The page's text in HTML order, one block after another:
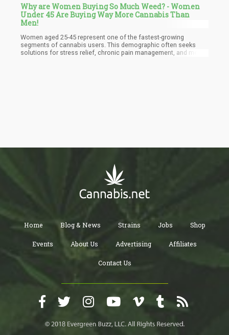
Why are Women Buying So Much Weed? - Women
Under 45 Are Buying Way More Cannabis Than
Men!
Women aged 25-45 represent one of the fastest-growing
segments of cannabis users. This demographic often seeks
solutions for stress relief, chronic pain management, and mental
Home Blog & News Strains Jobs Shop
Events About Us Advertising Affiliates
Contact Us